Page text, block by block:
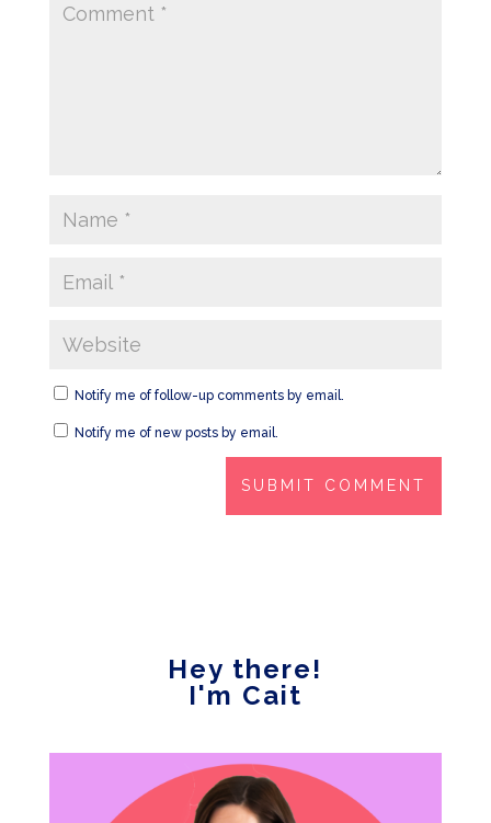
Notify me of follow-up comments by email.
Notify me of new posts by email.
Hey there!
I'm Cait